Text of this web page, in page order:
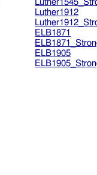
Luther1912
ELB1871
ELB1905